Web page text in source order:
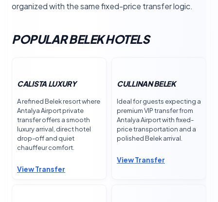
organized with the same fixed-price transfer logic.
POPULAR BELEK HOTELS
CALISTA LUXURY
A refined Belek resort where
Antalya Airport private
transfer offers a smooth
luxury arrival, direct hotel
drop-off and quiet
chauffeur comfort.
View Transfer
CULLINAN BELEK
Ideal for guests expecting a
premium VIP transfer from
Antalya Airport with fixed-
price transportation and a
polished Belek arrival.
View Transfer